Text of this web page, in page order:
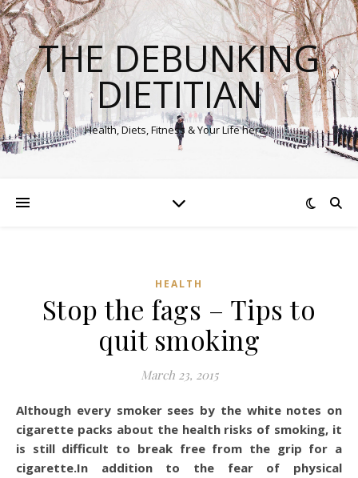
THE DEBUNKING
DIETITIAN
Health, Diets, Fitness & Your Life here…
HEALTH
Stop the fags – Tips to
quit smoking
March 23, 2015
Although every smoker sees by the white notes on
cigarette packs about the health risks of smoking, it
is still difficult to break free from the grip for a
cigarette.In addition to the fear of physical